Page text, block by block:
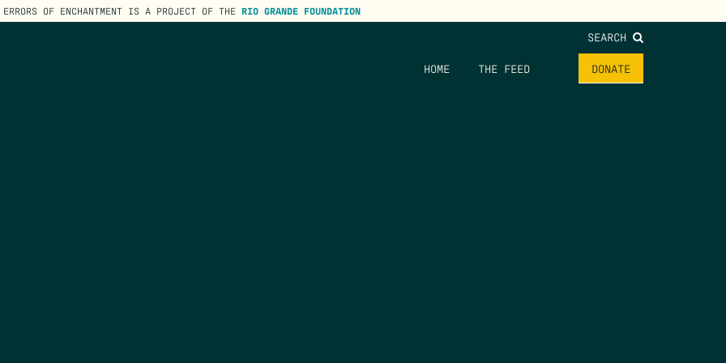
ERRORS OF ENCHANTMENT IS A PROJECT OF THE RIO GRANDE FOUNDATION
SEARCH
HOME THE FEED DONATE